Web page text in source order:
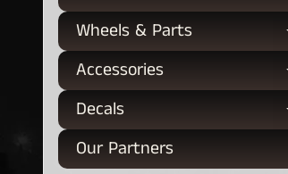
Wheels & Parts
Accessories
Decals
Our Partners